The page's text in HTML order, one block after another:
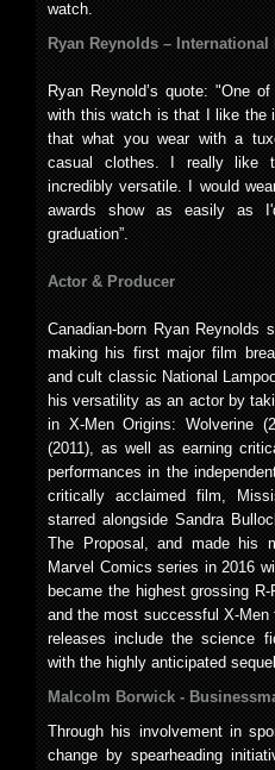
watch.
Ryan Reynolds –
Ryan Reynold’s quote: "One
with this watch is that I like the
that what you wear with a
casual clothes. I really like
incredibly versatile. I would
awards show as easily as
graduation”.
Actor & Producer
Canadian-born Ryan Reynolds
making his first major film
and cult classic National
his versatility as an actor by
in X-Men Origins: Wolverine
(2011), as well as earning
performances in the
critically acclaimed film,
starred alongside Sandra
The Proposal, and made his
Marvel Comics series in 2016
became the highest grossing
and the most successful X-
releases include the science
with the highly anticipated
Malcolm Borwick -
Through his involvement in
change by spearheading